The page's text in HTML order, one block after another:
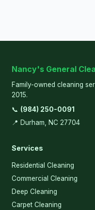
Nancy's General
Family-owned cleaning
2015.
📞 (984) 250-0091
📍 Durham, NC 27704
Services
Residential Cleaning
Commercial Cleaning
Deep Cleaning
Carpet Cleaning